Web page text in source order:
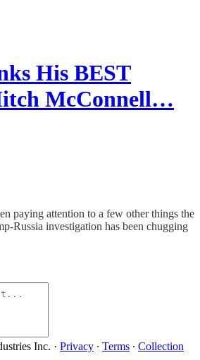
His BEST
McConnell…
paying attention to a few other things the
Russia investigation has been chugging
Inc. · Privacy ∙ Terms ∙ Collection